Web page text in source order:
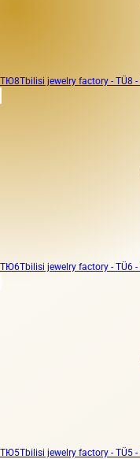
ТЮ8Tbilisi jewelry factory - TÜ8 -
ТЮ6Tbilisi jewelry factory - TÜ6
ТЮ5Tbilisi jewelry factory - TÜ5